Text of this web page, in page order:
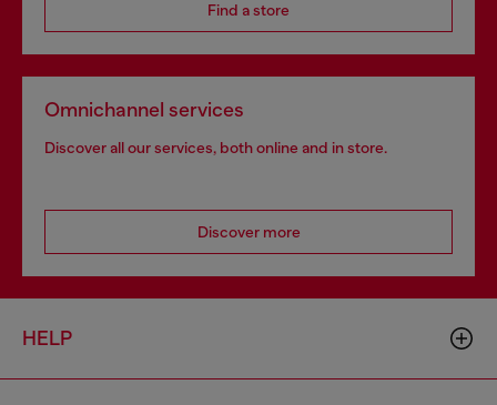
Find a store
Omnichannel services
Discover all our services, both online and in store.
Discover more
HELP